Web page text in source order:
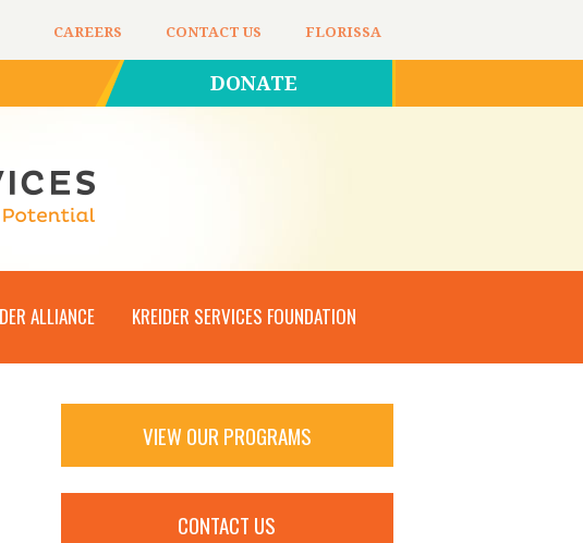
CAREERS CONTACT US FLORISSA
DONATE
ALLIANCE KREIDER SERVICES FOUNDATION
VIEW OUR PROGRAMS
CONTACT US